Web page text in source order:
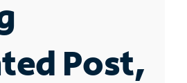
Post,